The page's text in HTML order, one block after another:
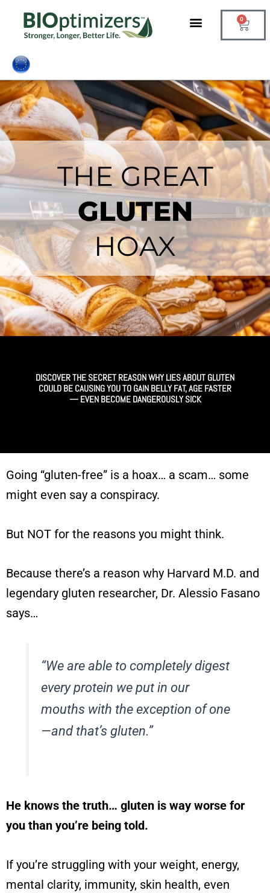
content
0
Cart
THE GREAT
GLUTEN
HOAX
DISCOVER THE SECRET REASON WHY LIES ABOUT GLUTEN
COULD BE CAUSING YOU TO GAIN BELLY FAT, AGE FASTER
— EVEN BECOME DANGEROUSLY SICK
Going “gluten-free” is a hoax… a scam… some
might even say a conspiracy.
But NOT for the reasons you might think.
Because there’s a reason why Harvard M.D. and
legendary gluten researcher, Dr. Alessio Fasano
says…
“We are able to completely digest
every protein we put in our
mouths with the exception of one
—and that’s gluten.”
He knows the truth… gluten is way worse for
you than you’re being told.
If you’re struggling with your weight, energy,
mental clarity, immunity, skin health, even